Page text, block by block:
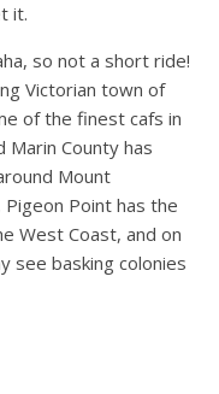
it.
so not a short ride!
Victorian town of
of the finest cafs in
Marin County has
Mount
Pigeon Point has the
West Coast, and on
see basking colonies